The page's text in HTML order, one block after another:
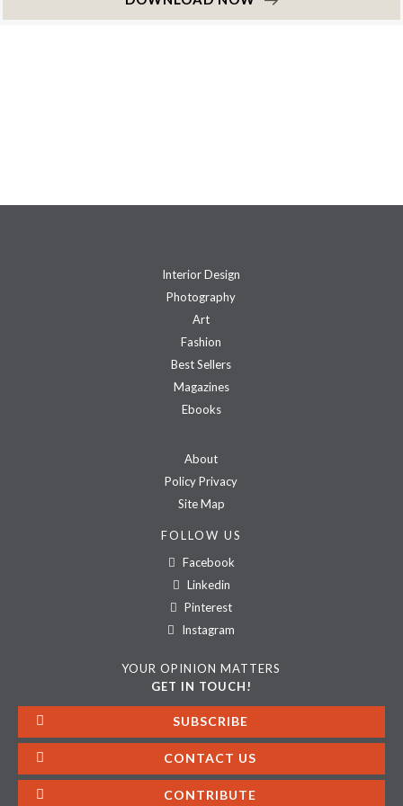
Interior Design
Photography
Art
Fashion
Best Sellers
Magazines
Ebooks
About
Policy Privacy
Site Map
FOLLOW US
Facebook
Linkedin
Pinterest
Instagram
YOUR OPINION MATTERS
GET IN TOUCH!
SUBSCRIBE
CONTACT US
CONTRIBUTE